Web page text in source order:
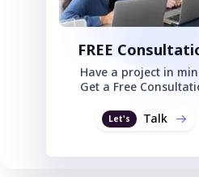
FREE
Have a project in